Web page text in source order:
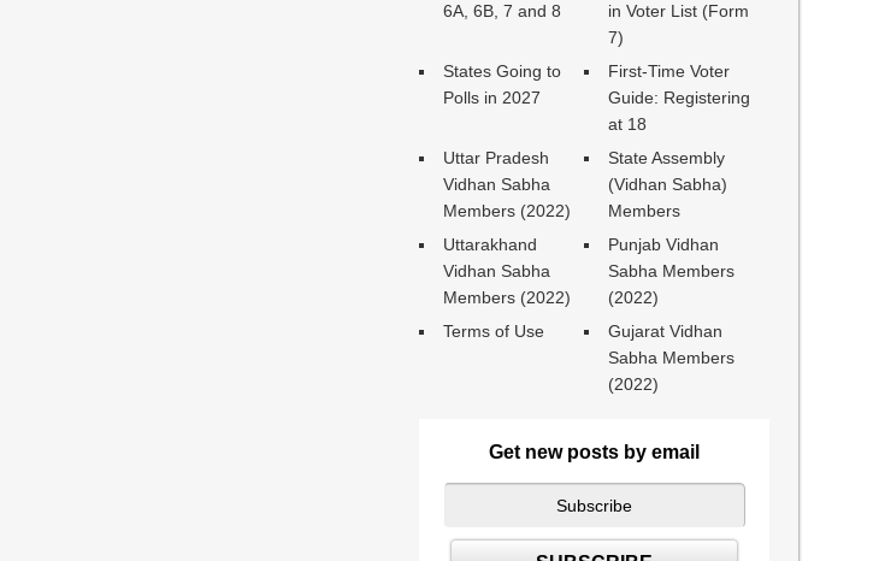
6A, 6B, 7 and 8
in Voter List (Form
7)
States Going to
Polls in 2027
First-Time Voter
Guide: Registering
at 18
Uttar Pradesh
Vidhan Sabha
Members (2022)
State Assembly
(Vidhan Sabha)
Members
Uttarakhand
Vidhan Sabha
Members (2022)
Punjab Vidhan
Sabha Members
(2022)
Terms of Use
Gujarat Vidhan
Sabha Members
(2022)
Get new posts by email